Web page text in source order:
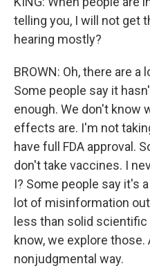
telling you, I will not get
hearing mostly?
BROWN: Oh, there are
Some people say it
enough. We don't know
effects are. I'm not
have full FDA approval.
don't take vaccines. I
I? Some people say it's
lot of misinformation
less than solid
know, we explore those.
nonjudgmental way.